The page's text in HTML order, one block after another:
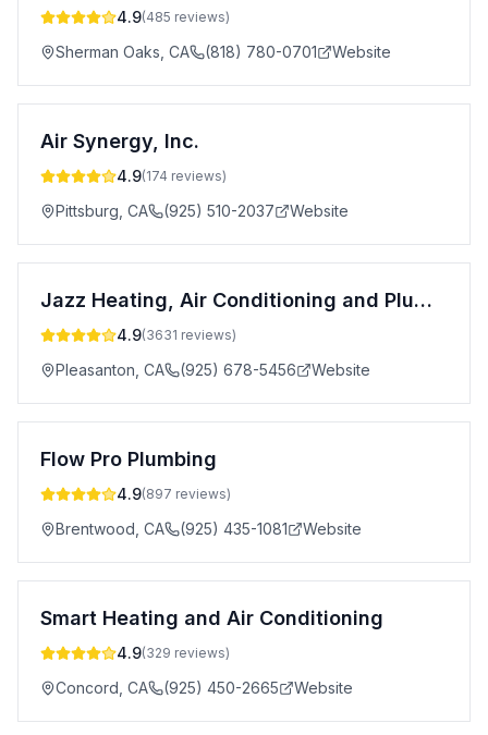
4.9(485 reviews)
Sherman Oaks CA (818) 780-0701 Website
Air Synergy, Inc.
4.9(174 reviews)
Pittsburg CA (925) 510-2037 Website
Jazz Heating, Air Conditioning and Plumbing
4.9(3631 reviews)
Pleasanton CA (925) 678-5456 Website
Flow Pro Plumbing
4.9(897 reviews)
Brentwood CA (925) 435-1081 Website
Smart Heating and Air Conditioning
4.9(329 reviews)
Concord CA (925) 450-2665 Website